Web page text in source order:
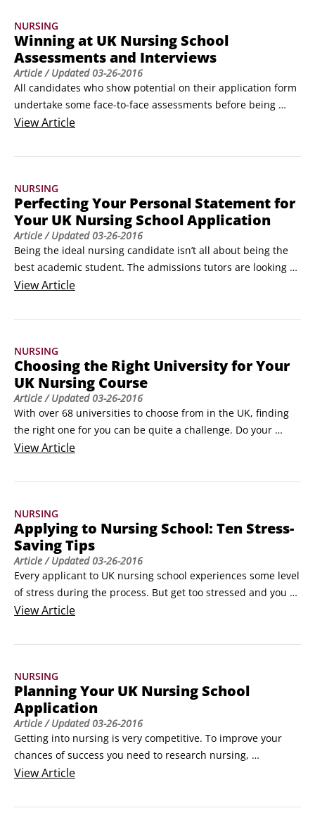
you’re interested in, what the field entails and what you
have to offer.
NURSING
Winning at UK Nursing School
Assessments and Interviews
Article/ Updated03-26-2016
All candidates who show potential on their application form
undertake some face-to-face assessments before being
offered a place at university. It’s crucial to score well at these
Assessments differ between universities but here are some
Know what to expect.
ViewArticle
NURSING
Perfecting Your Personal Statement for
Your UK Nursing School Application
Article/ Updated03-26-2016
Being the ideal nursing candidate isn’t all about being the
best academic student. The admissions tutors are looking
for candidates who also demonstrate a high level of
increase your chances of success ensure you sell yourself in
Have a balanced introduction.
ViewArticle
NURSING
Choosing the Right University for Your
UK Nursing Course
Article/ Updated03-26-2016
With over 68 universities to choose from in the UK, finding
the right one for you can be quite a challenge. Do your
research to ensure success and a happy education. Before
prospectus. Consider the following:
happy to move further afield?
ViewArticle
NURSING
Applying to Nursing School: Ten Stress-
Saving Tips
Article/ Updated03-26-2016
Every applicant to UK nursing school experiences some level
of stress during the process. But get too stressed and you
struggle to perform well and think rationally. Here are ten
with the challenges of your application.
Time is a valuable resource that you need to use wisely.
ViewArticle
NURSING
Planning Your UK Nursing School
Application
Article/ Updated03-26-2016
Getting into nursing is very competitive. To improve your
chances of success you need to research nursing,
demonstrate commitment and show motivation. Preparing
effort. This timeline illustrates the milestones to consider in
ViewArticle